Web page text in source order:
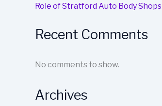
Role of Stratford Auto Body Shops
Recent Comments
No comments to show.
Archives